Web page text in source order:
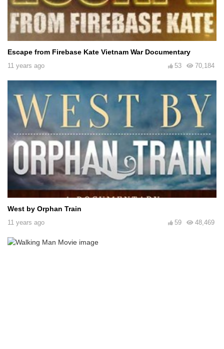
Escape from Firebase Kate Vietnam War Documentary
11 years ago 70,184
53
West by Orphan Train
11 years ago 48,469
59